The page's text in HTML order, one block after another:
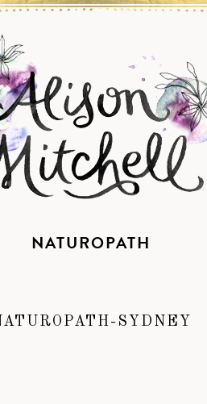
NATUROPATH
SYDNEY